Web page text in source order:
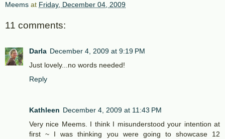
Meems at Friday, December 04, 2009
11 comments:
Darla December 4, 2009 at 9:19 PM
Just lovely...no words needed!
Reply
Kathleen December 4, 2009 at 11:43 PM
Very nice Meems. I think I misunderstood your intention at
first ~ I was thinking you were going to showcase 12